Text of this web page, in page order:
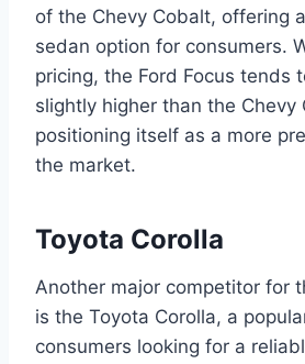
of the Chevy Cobalt, offering
sedan option for consumers.
pricing, the Ford Focus tends
slightly higher than the Chevy
positioning itself as a more
the market.
Toyota Corolla
Another major competitor for
is the Toyota Corolla, a
consumers looking for a